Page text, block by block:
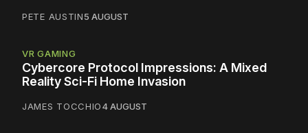
PETE AUSTIN5 AUGUST
VR GAMING
Cybercore Protocol Impressions: A Mixed
Reality Sci-Fi Home Invasion
JAMES TOCCHIO4 AUGUST